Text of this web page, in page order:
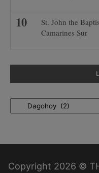
St. John the
Camarines Sur
Locations
Copyright 2026 ©